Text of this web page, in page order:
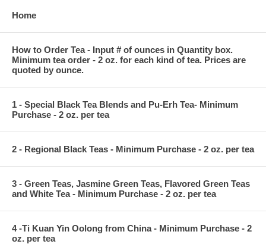
Home
How to Order Tea - Input # of ounces in Quantity box.
Minimum tea order - 2 oz. for each kind of tea. Prices are
quoted by ounce.
1 - Special Black Tea Blends and Pu-Erh Tea- Minimum
Purchase - 2 oz. per tea
2 - Regional Black Teas - Minimum Purchase - 2 oz. per tea
3 - Green Teas, Jasmine Green Teas, Flavored Green Teas
and White Tea - Minimum Purchase - 2 oz. per tea
4 -Ti Kuan Yin Oolong from China - Minimum Purchase - 2
oz. per tea